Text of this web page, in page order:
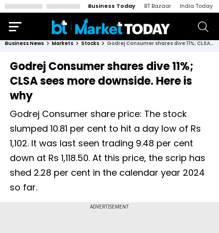
Business Today BT Bazaar India Today
Business News Markets Stocks Godrej Consumer shares dive 11%; CLSA sees more downside. Here is why
Godrej Consumer shares dive 11%;
CLSA sees more downside. Here is
why
Godrej Consumer share price: The stock
slumped 10.81 per cent to hit a day low of Rs
1,102. It was last seen trading 9.48 per cent
down at Rs 1,118.50. At this price, the scrip has
shed 2.28 per cent in the calendar year 2024
so far.